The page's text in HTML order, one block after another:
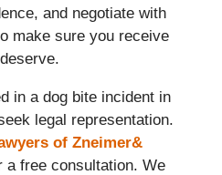
and negotiate with
make sure you receive
in a dog bite incident in
legal representation.
of Zneimer&
a free consultation. We